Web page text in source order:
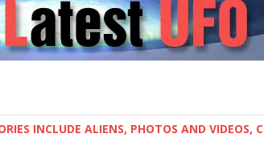
INCLUDE ALIENS, PHOTOS AND VIDEOS,